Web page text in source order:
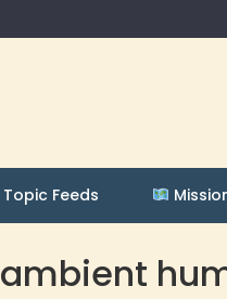
Topic Feeds